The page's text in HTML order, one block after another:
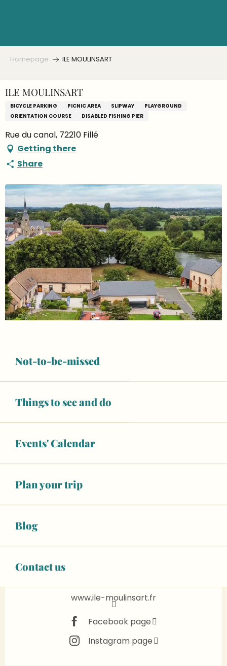
Not-to-be-missed
Things to see and do
Events' Calendar
Plan your trip
Blog
Contact us
Homepage ILE MOULINSART
ILE MOULINSART
BICYCLE PARKING PICNIC AREA SLIPWAY
PLAYGROUND
ORIENTATION COURSE
DISABLED FISHING PIER
Rue du canal, 72210 Fillé
Getting there
Share
Opening hours & contact details
+ 16 other service(s)
www.ile-moulinsart.fr
Facebook page
Instagram page